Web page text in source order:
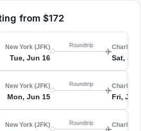
from $172
New York (JFK)
Tue, Jun 16
Roundtrip
Sat,
New York (JFK)
Mon, Jun 15
Roundtrip
Fri, Jun
New York (JFK) Roundtrip